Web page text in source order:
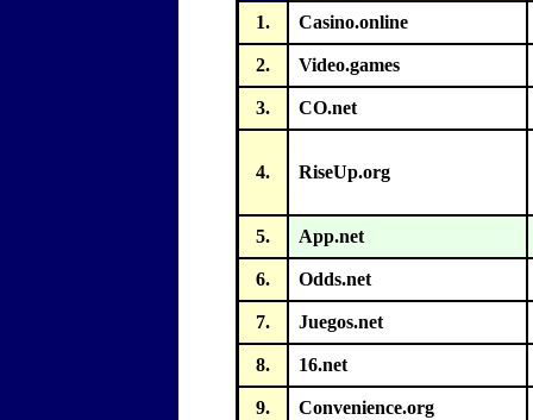
1. Casino.online
2. Video.games
3. CO.net
4. RiseUp.org
5. App.net
6. Odds.net
7. Juegos.net
8. 16.net
9. Convenience.org